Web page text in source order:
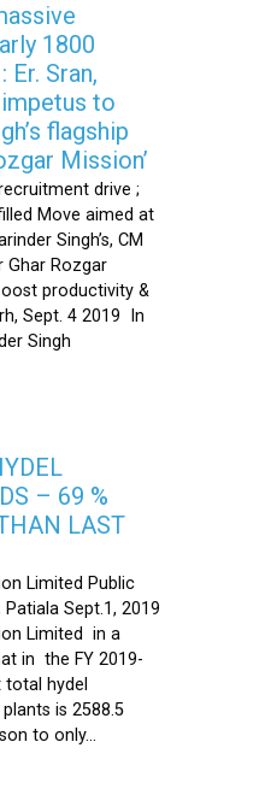
1800
Sran,
to
flagship
Mission’
drive ;
Move aimed at
Singh’s, CM
Ghar Rozgar
productivity &
Sept. 4 2019 In
Singh
– 69 %
LAST
Limited Public
Patiala Sept.1, 2019
Limited in a
in the FY 2019-
hydel
is 2588.5
to only...